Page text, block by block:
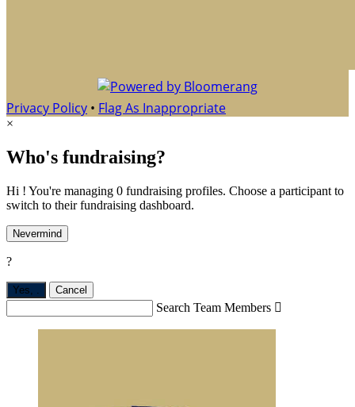
Privacy Policy • Flag As Inappropriate
×
Who's fundraising?
Hi ! You're managing 0 fundraising profiles. Choose a participant to
switch to their fundraising dashboard.
Nevermind
?
Yes, Cancel
Search Team Members 